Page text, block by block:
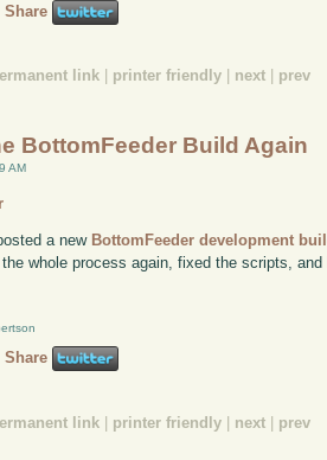
Share
link printer friendly next prev
BottomFeeder Build Again
AM
a new BottomFeeder development
the whole process again, fixed the scripts,
Share
link printer friendly next prev